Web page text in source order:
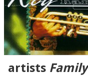
artists Family